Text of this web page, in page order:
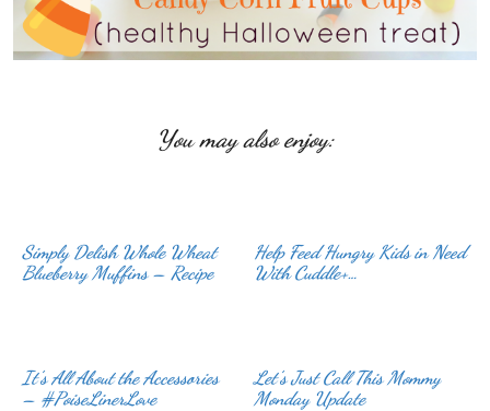
You may also enjoy:
Simply Delish Whole Wheat
Blueberry Muffins – Recipe
Help Feed Hungry Kids in Need
With Cuddle+…
It’s All About the Accessories
– #PoiseLinerLove
Let’s Just Call This Mommy
Monday Update